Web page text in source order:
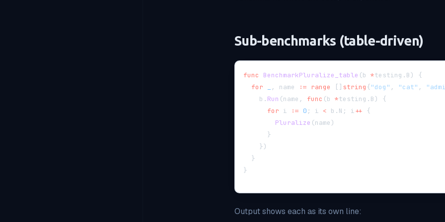
Sub-benchmarks (table-driven)
func BenchmarkPluralize_table (b *testing . B)
{
for
, name := range [ ] string{"dog" , "cat" ,
    b
. Run (name , func (b *testing . B)
{
for i := 0 ; i < b . N ; i++ {
Pluralize (name)
}
})
}
}
Output shows each as its own line: